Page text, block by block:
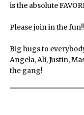
is the absolute
Please join in the fun!!
Big hugs to
Angela, Ali, Justin,
the gang!